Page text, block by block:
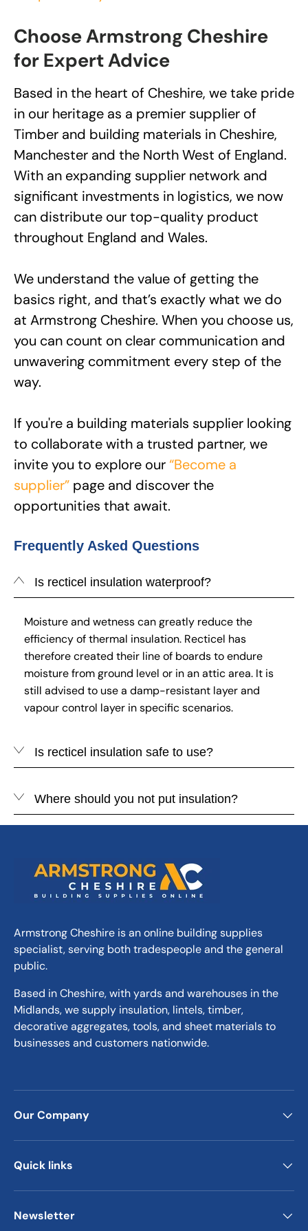
Choose Armstrong Cheshire
for Expert Advice
Based in the heart of Cheshire, we take pride
in our heritage as a premier supplier of
Timber and building materials in Cheshire,
Manchester and the North West of England.
With an expanding supplier network and
significant investments in logistics, we now
can distribute our top-quality product
throughout England and Wales.
We understand the value of getting the
basics right, and that’s exactly what we do
at Armstrong Cheshire. When you choose us,
you can count on clear communication and
unwavering commitment every step of the
way.
If you're a building materials supplier looking
to collaborate with a trusted partner, we
invite you to explore our“Become a
supplier” page and discover the
opportunities that await.
Frequently Asked Questions
Is recticel insulation waterproof?
Moisture and wetness can greatly reduce the
efficiency of thermal insulation. Recticel has
therefore created their line of boards to endure
moisture from ground level or in an attic area. It is
still advised to use a damp-resistant layer and
vapour control layer in specific scenarios.
Is recticel insulation safe to use?
Where should you not put insulation?
Armstrong Cheshire is an online building supplies
specialist, serving both tradespeople and the general
public.
Based in Cheshire, with yards and warehouses in the
Midlands, we supply insulation, lintels, timber,
decorative aggregates, tools, and sheet materials to
businesses and customers nationwide.
Our Company
Quick links
Newsletter